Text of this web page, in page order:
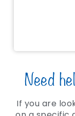
Need
If you are